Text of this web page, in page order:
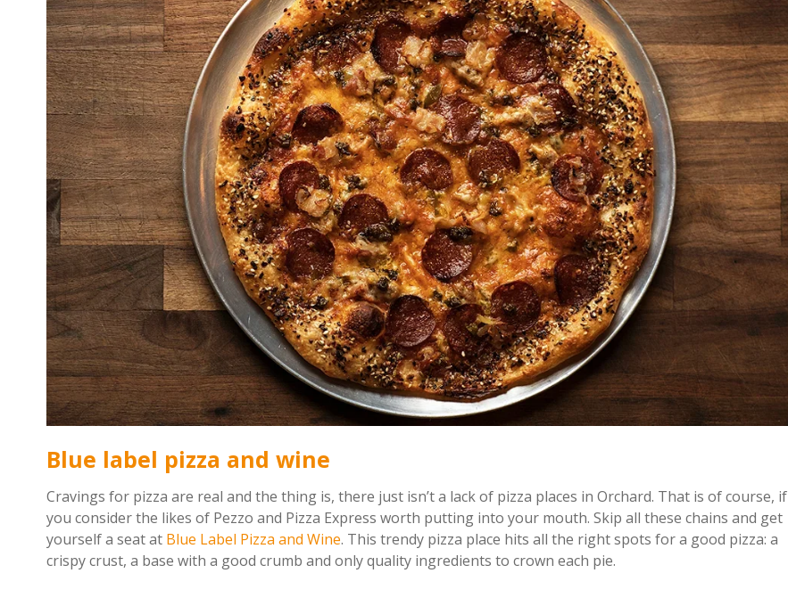
Blue label pizza and wine
Cravings for pizza are real and the thing is, there just isn’t a lack of pizza places in Orchard. That is of course, if
you consider the likes of Pezzo and Pizza Express worth putting into your mouth. Skip all these chains and get
yourself a seat at Blue Label Pizza and Wine. This trendy pizza place hits all the right spots for a good pizza: a
crispy crust, a base with a good crumb and only quality ingredients to crown each pie.